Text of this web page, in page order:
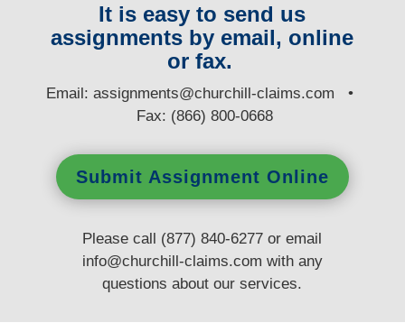
It is easy to send us
assignments by email, online
or fax.
Email:assignments@churchill-claims.com •
Fax: (866) 800-0668
Submit Assignment Online
Please call (877) 840-6277 or email
info@churchill-claims.com with any
questionsabout our services.